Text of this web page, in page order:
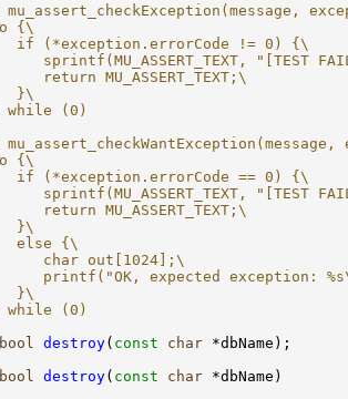
{\
if (*exception.errorCode != 0) {\
sprintf(MU_ASSERT_TEXT, "[TEST
return MU_ASSERT_TEXT;\
}\
while (0)
{\
if (*exception.errorCode == 0) {\
sprintf(MU_ASSERT_TEXT, "[TEST
return MU_ASSERT_TEXT;\
}\
else {\
char out[1024];\
printf("OK, expected exception:
}\
while (0)
bool destroy( const char
bool destroy( const char